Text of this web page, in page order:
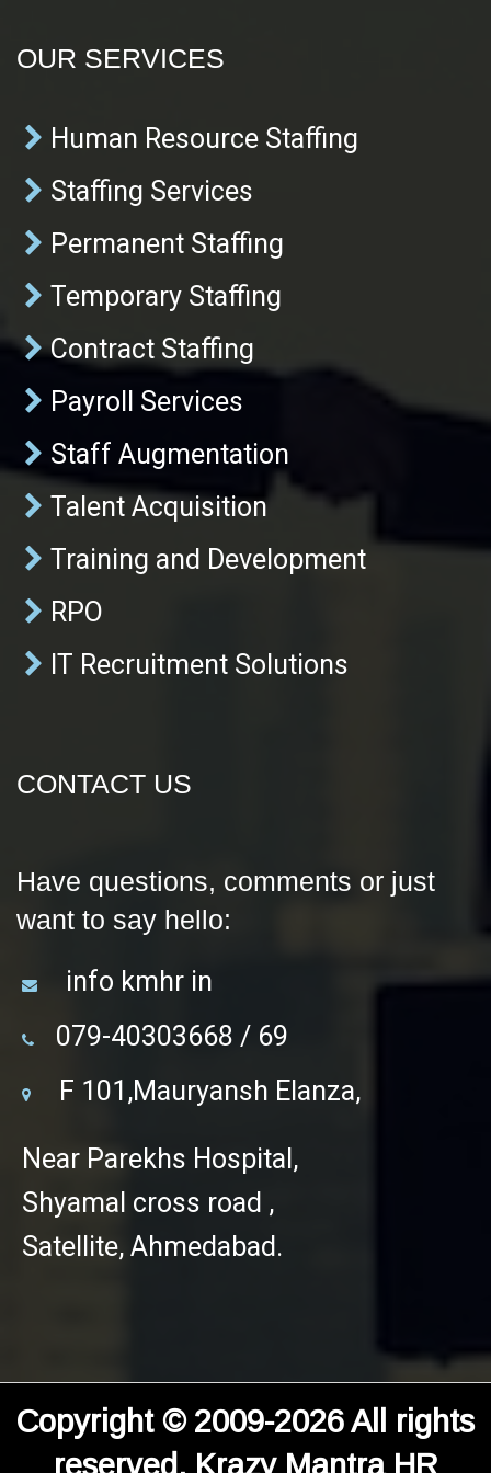
OUR SERVICES
Human Resource Staffing
Staffing Services
Permanent Staffing
Temporary Staffing
Contract Staffing
Payroll Services
Staff Augmentation
Talent Acquisition
Training and Development
RPO
IT Recruitment Solutions
CONTACT US
Have questions, comments or just
want to say hello:
info kmhr in
079-40303668 / 69
F 101,Mauryansh Elanza,
Near Parekhs Hospital,
Shyamal cross road ,
Satellite, Ahmedabad.
Copyright © 2009-2026 All rights
reserved. Krazy Mantra HR